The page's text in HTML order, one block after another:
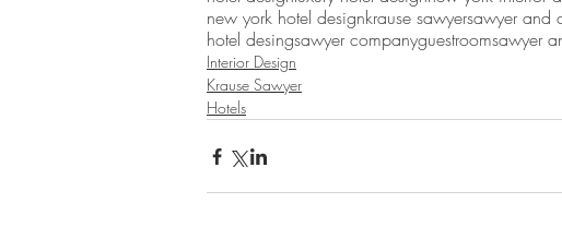
new york hotel designkrause sawyersawyer and
hotel desingsawyer companyguestroomsawyer
Interior Design
Krause Sawyer
Hotels